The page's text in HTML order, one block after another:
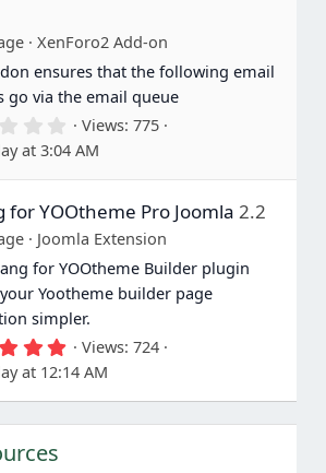
(
s
)
XenForo2 Add-on
ensures that the following email
go via the email queue
0
.
0
0
t
a
r
(
s
)
Views 775
at 3:04 AM
for YOOtheme Pro Joomla 2.2
Joomla Extension
for YOOtheme Builder plugin
Yootheme builder page
simpler.
5
.
0
0
Views 724
at 12:14 AM